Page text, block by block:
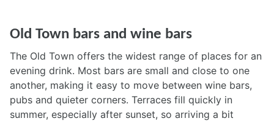
Old Town bars and wine bars
The Old Town offers the widest range of places for an
evening drink. Most bars are small and close to one
another, making it easy to move between wine bars,
pubs and quieter corners. Terraces fill quickly in
summer, especially after sunset, so arriving a bit